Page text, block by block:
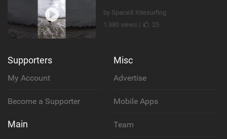
by SpaceX Kitesurfing
1,980 views |
25
Supporters
My Account
Become a Supporter
Main
Misc
Advertise
Mobile Apps
Team